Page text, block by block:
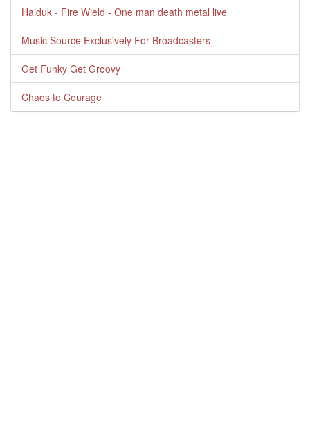
Haiduk - Fire Wield - One man death metal live
Music Source Exclusively For Broadcasters
Get Funky Get Groovy
Chaos to Courage